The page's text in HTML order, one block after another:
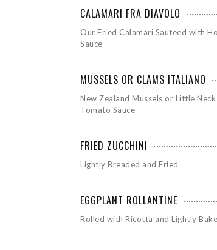
CALAMARI FRA DIAVOLO
Our Fried Calamari Sauteed with
Sauce
MUSSELS OR CLAMS ITALIANO
New Zealand Mussels or Little
Tomato Sauce
FRIED ZUCCHINI
Lightly Breaded and Fried
EGGPLANT ROLLANTINE
Rolled with Ricotta and Lightly